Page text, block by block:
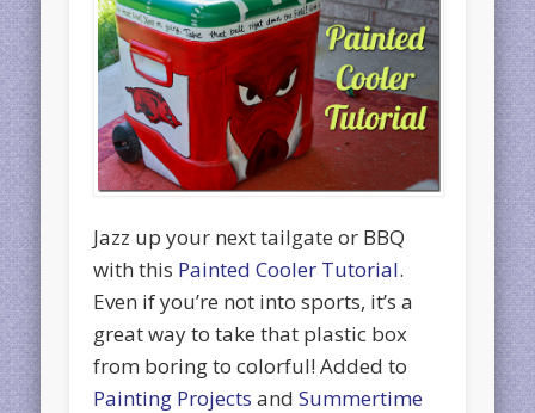
Jazz up your next tailgate or BBQ
with this Painted Cooler Tutorial.
Even if you’re not into sports, it’s a
great way to take that plastic box
from boring to colorful! Added to
Painting Projects andSummertime